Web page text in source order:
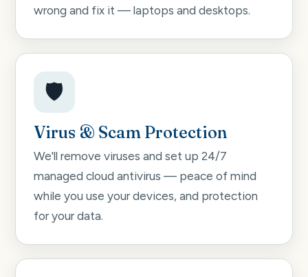
wrong and fix it — laptops and desktops.
🛡️
Virus & Scam Protection
We'll remove viruses and set up 24/7
managed cloud antivirus — peace of mind
while you use your devices, and protection
for your data.